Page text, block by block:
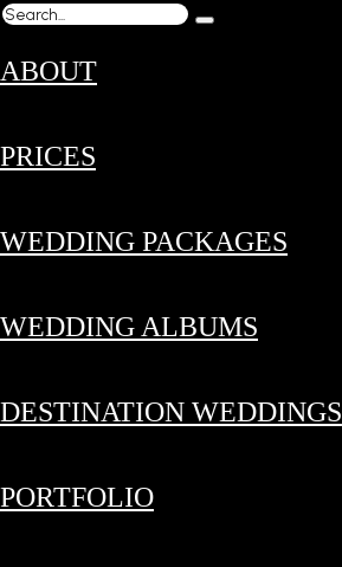
ABOUT
PRICES
WEDDING PACKAGES
WEDDING ALBUMS
DESTINATION WEDDINGS
PORTFOLIO